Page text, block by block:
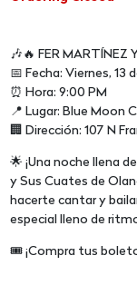
🎶🔥 FER MARTÍNEZ
📅 Fecha: Viernes, 13
⏰ Hora: 9:00 PM
📍 Lugar: Blue Moon
🏢 Dirección: 107 N
🌟 ¡Una noche llena
y Sus Cuates de
hacerte cantar y
especial lleno de
🎟 ¡Compra tus